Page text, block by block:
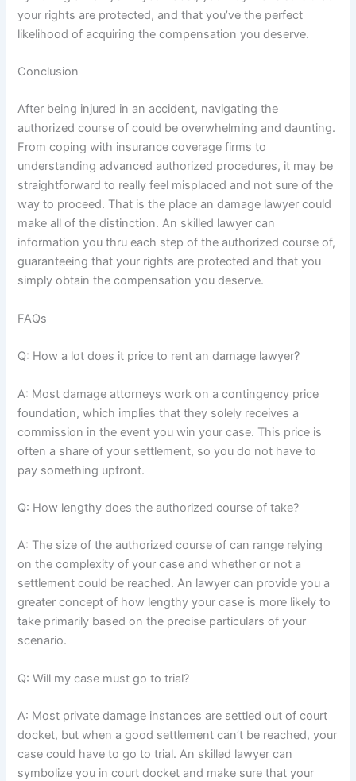
your rights are protected, and that you’ve the perfect
likelihood of acquiring the compensation you deserve.
Conclusion
After being injured in an accident, navigating the
authorized course of could be overwhelming and daunting.
From coping with insurance coverage firms to
understanding advanced authorized procedures, it may be
straightforward to really feel misplaced and not sure of the
way to proceed. That is the place an damage lawyer could
make all of the distinction. An skilled lawyer can
information you thru each step of the authorized course of,
guaranteeing that your rights are protected and that you
simply obtain the compensation you deserve.
FAQs
Q: How a lot does it price to rent an damage lawyer?
A: Most damage attorneys work on a contingency price
foundation, which implies that they solely receives a
commission in the event you win your case. This price is
often a share of your settlement, so you do not have to
pay something upfront.
Q: How lengthy does the authorized course of take?
A: The size of the authorized course of can range relying
on the complexity of your case and whether or not a
settlement could be reached. An lawyer can provide you a
greater concept of how lengthy your case is more likely to
take primarily based on the precise particulars of your
scenario.
Q: Will my case must go to trial?
A: Most private damage instances are settled out of court
docket, but when a good settlement can’t be reached, your
case could have to go to trial. An skilled lawyer can
symbolize you in court docket and make sure that your